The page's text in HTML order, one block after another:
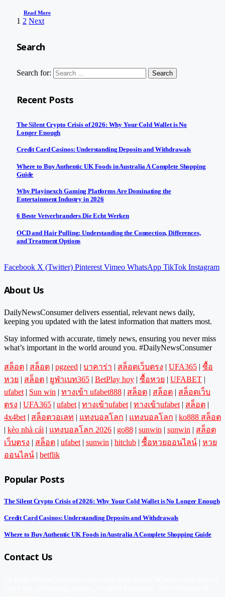
Read More
1 2 Next
Search
Search for:
Recent Posts
The Silent Crypto Crisis of 2026: Why Your Cold Wallet is No
Longer Enough
Credit Card Casinos: Understanding Deposits and Withdrawals
Where to Buy Authentic UK Foods in Australia A Complete Shopping
Guide
Why Playinexch Gaming Platforms Are Dominating the
Entertainment Industry in 2026
6 Beste Vetverbranders Die Echt Werken
OCD and Hair Pulling: Understanding the Connection, Differences,
and Treatment Options
Facebook X (Twitter) Pinterest Vimeo WhatsApp TikTok Instagram
About Us
DailyNewsConsumer delivers essential, relevant news daily,
keeping you updated with the latest information that matters most.
Stay informed with accurate, timely news, ensuring you never miss
what’s important in the world around you. #DailyNewsConsumer
สล็อต | สล็อต | pgzeed | บาคาร่า | สล็อตเว็บตรง | UFA365 | ซื้อ
หวย | สล็อต | ยูฟ่าเบท365 | BetPlay hoy | ซื้อหวย | UFABET |
ufabet | Sun win | ทางเข้า ufabet888 | สล็อต | สล็อต | สล็อตเว็บ
ตรง | UFA365 | ufabet | ทางเข้าufabet | ทางเข้าufabet | สล็อต |
4x4bet | สล็อตวอเลท | แทงบอลโลก | แทงบอลโลก | ko888 สล็อต
| kèo nhà cái | แทงบอลโลก 2026 | go88 | sunwin | sunwin | สล็อต
เว็บตรง | สล็อต | ufabet | sunwin | hitclub | ซื้อหวยออนไลน์ | หวย
ออนไลน์ | betflik
Popular Posts
The Silent Crypto Crisis of 2026: Why Your Cold Wallet is No Longer Enough
Credit Card Casinos: Understanding Deposits and Withdrawals
Where to Buy Authentic UK Foods in Australia A Complete Shopping Guide
Contact Us